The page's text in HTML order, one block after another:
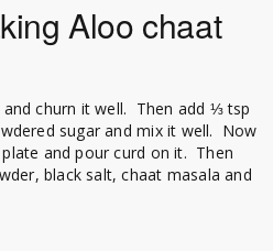
Aloo chaat
churn it well. Then add ⅓ tsp
sugar and mix it well. Now
and pour curd on it. Then
black salt, chaat masala and